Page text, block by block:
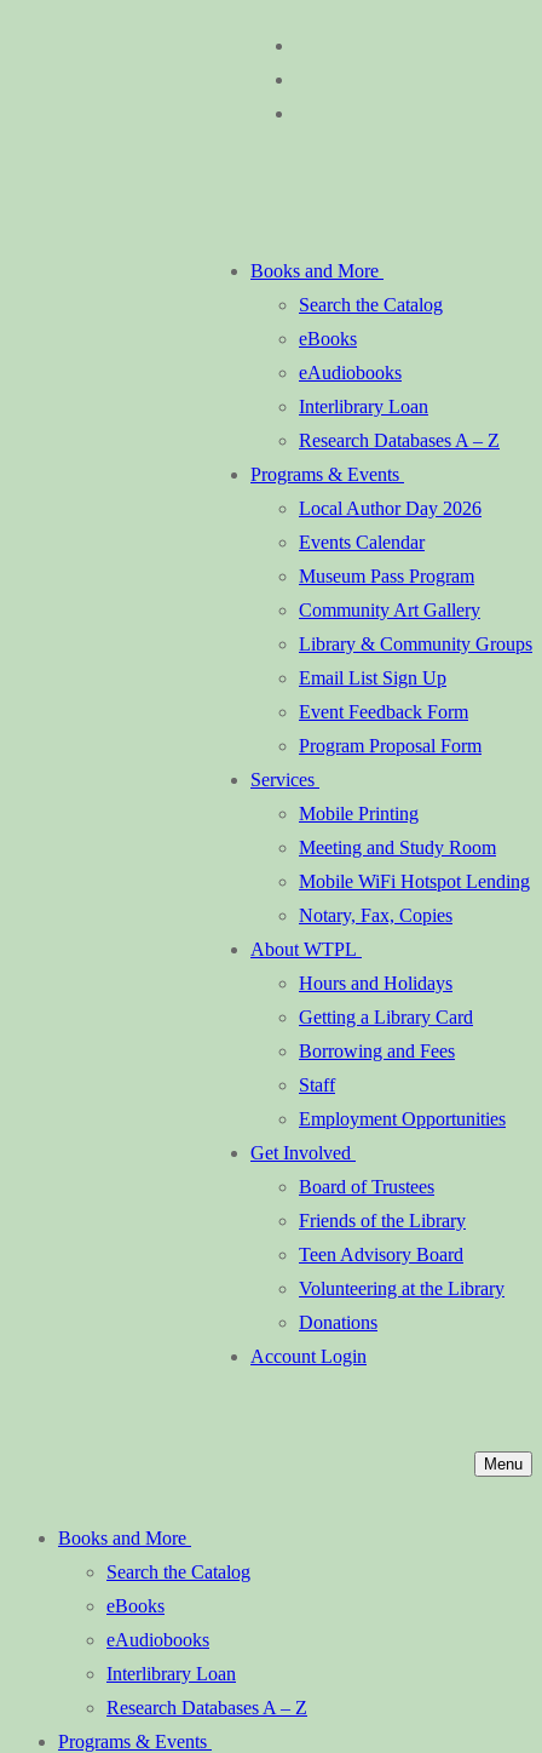
Books and More
Search the Catalog
eBooks
eAudiobooks
Interlibrary Loan
Research Databases A – Z
Programs & Events
Local Author Day 2026
Events Calendar
Museum Pass Program
Community Art Gallery
Library & Community Groups
Email List Sign Up
Event Feedback Form
Program Proposal Form
Services
Mobile Printing
Meeting and Study Room
Mobile WiFi Hotspot Lending
Notary, Fax, Copies
About WTPL
Hours and Holidays
Getting a Library Card
Borrowing and Fees
Staff
Employment Opportunities
Get Involved
Board of Trustees
Friends of the Library
Teen Advisory Board
Volunteering at the Library
Donations
Account Login
Menu
Books and More
Search the Catalog
eBooks
eAudiobooks
Interlibrary Loan
Research Databases A – Z
Programs & Events